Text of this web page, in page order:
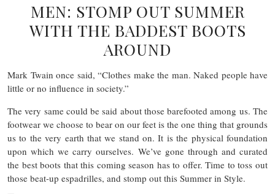
MEN: STOMP OUT SUMMER
WITH THE BADDEST BOOTS
AROUND
Mark Twain once said, “Clothes make the man. Naked people have
little or no influence in society.”
The very same could be said about those barefooted among us. The
footwear we choose to bear on our feet is the one thing that grounds
us to the very earth that we stand on. It is the physical foundation
upon which we carry ourselves. We’ve gone through and curated
the best boots that this coming season has to offer. Time to toss out
those beat-up espadrilles, and stomp out this Summer in Style.